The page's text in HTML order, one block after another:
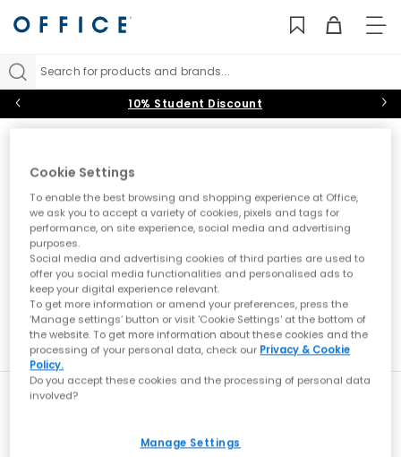
Search for products and brands...
10% Student Discount
With the latest bags and socks from top sportswear brands
accessories are the perfect add on to complete your look.
Backpacks & Bags| Socks|Shoe Care & Laces
Sort by 0 item Filter
No results have been found
previews & styling advice. What’s not to love?
Cookie Settings
To enable the best browsing and shopping experience at Office,
we ask you to accept a variety of cookies, pixels and tags for
performance, on site experience, social media and advertising
purposes.
Social media and advertising cookies of third parties are used to
offer you social media functionalities and personalised ads to
keep your digital experience relevant.
To get more information or amend your preferences, press the
‘Manage settings’ button or visit 'Cookie Settings' at the bottom of
the website. To get more information about these cookies and the
processing of your personal data, check our Privacy & Cookie
Policy.
Do you accept these cookies and the processing of personal data
involved?
Manage Settings